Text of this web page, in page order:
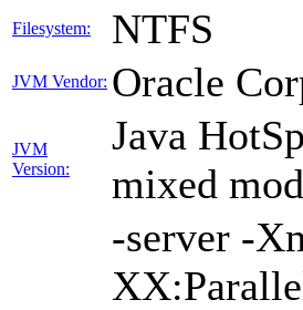
Filesystem: NTFS
JVM Vendor: Oracle
JVM
Version:
Java
mixed
-server -